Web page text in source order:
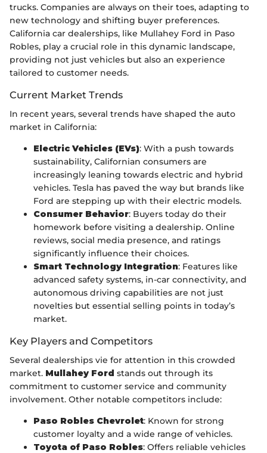
trucks. Companies are always on their toes, adapting to
new technology and shifting buyer preferences.
California car dealerships, like Mullahey Ford in Paso
Robles, play a crucial role in this dynamic landscape,
providing not just vehicles but also an experience
tailored to customer needs.
Current Market Trends
In recent years, several trends have shaped the auto
market in California:
Electric Vehicles (EVs): With a push towards
sustainability, Californian consumers are
increasingly leaning towards electric and hybrid
vehicles. Tesla has paved the way but brands like
Ford are stepping up with their electric models.
Consumer Behavior: Buyers today do their
homework before visiting a dealership. Online
reviews, social media presence, and ratings
significantly influence their choices.
Smart Technology Integration: Features like
advanced safety systems, in-car connectivity, and
autonomous driving capabilities are not just
novelties but essential selling points in today’s
market.
Key Players and Competitors
Several dealerships vie for attention in this crowded
market. Mullahey Ford stands out through its
commitment to customer service and community
involvement. Other notable competitors include:
Paso Robles Chevrolet: Known for strong
customer loyalty and a wide range of vehicles.
Toyota of Paso Robles: Offers reliable vehicles